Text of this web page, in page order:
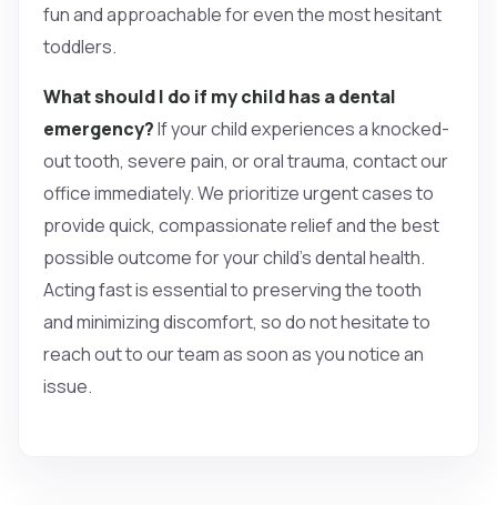
fun and approachable for even the most hesitant
toddlers.
What should I do if my child has a dental
emergency?If your child experiences a knocked-
out tooth, severe pain, or oral trauma, contact our
office immediately. We prioritize urgent cases to
provide quick, compassionate relief and the best
possible outcome for your child’s dental health.
Acting fast is essential to preserving the tooth
and minimizing discomfort, so do not hesitate to
reach out to our team as soon as you notice an
issue.